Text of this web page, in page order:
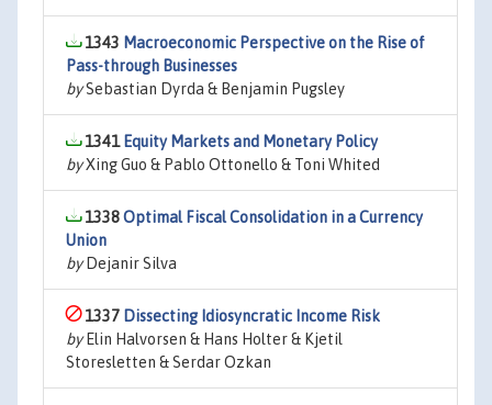
1343 Macroeconomic Perspective on the Rise of
Pass-through Businesses
bySebastian Dyrda & Benjamin Pugsley
1341 Equity Markets and Monetary Policy
byXing Guo & Pablo Ottonello & Toni Whited
1338Optimal Fiscal Consolidation in a Currency
Union
byDejanir Silva
1337 Dissecting Idiosyncratic Income Risk
byElin Halvorsen & Hans Holter & Kjetil
Storesletten & Serdar Ozkan